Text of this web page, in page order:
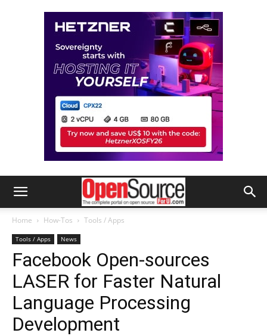
Home How-Tos Tools / Apps
Tools / Apps News
Facebook Open-sources
LASER for Faster Natural
Language Processing
Development